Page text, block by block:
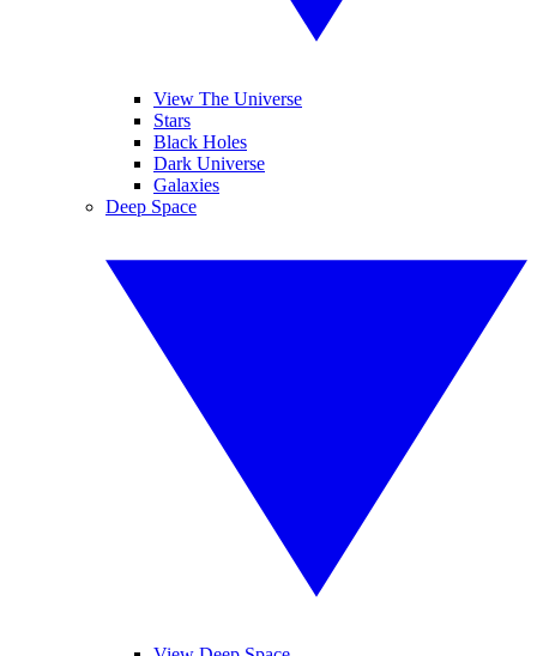
View The Universe
Stars
Black Holes
Dark Universe
Galaxies
Deep Space